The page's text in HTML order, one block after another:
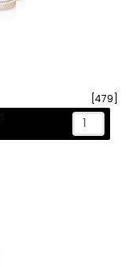
[479]